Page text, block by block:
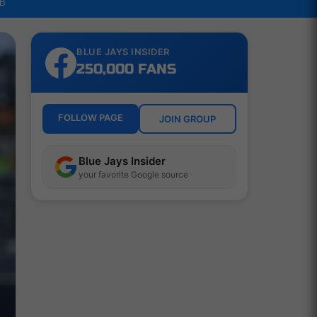
BLUE JAYS INSIDER
250,000 FANS
FOLLOW PAGE JOIN GROUP
Blue Jays Insider
your favorite Google source